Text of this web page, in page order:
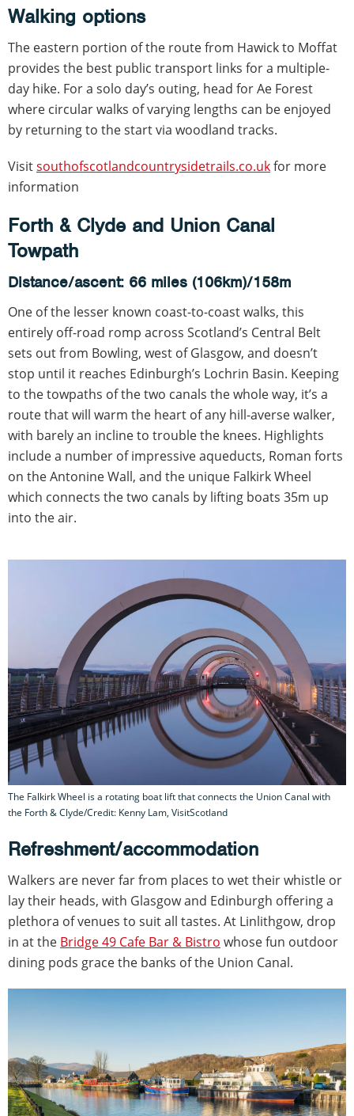
Walking options
The eastern portion of the route from Hawick to Moffat
provides the best public transport links for a multiple-
day hike. For a solo day’s outing, head for Ae Forest
where circular walks of varying lengths can be enjoyed
by returning to the start via woodland tracks.
Visitsouthofscotlandcountrysidetrails.co.ukfor more
information
Forth & Clyde and Union Canal
Towpath
Distance/ascent: 66 miles (106km)/158m
One of the lesser known coast-to-coast walks, this
entirely off-road romp across Scotland’s Central Belt
sets out from Bowling, west of Glasgow, and doesn’t
stop until it reaches Edinburgh’s Lochrin Basin. Keeping
to the towpaths of the two canals the whole way, it’s a
route that will warm the heart of any hill-averse walker,
with barely an incline to trouble the knees. Highlights
include a number of impressive aqueducts, Roman forts
on the Antonine Wall, and the unique Falkirk Wheel
which connects the two canals by lifting boats 35m up
into the air.
The Falkirk Wheel is a rotating boat lift that connects the Union Canal with
the Forth & Clyde/Credit: Kenny Lam, VisitScotland
Refreshment/accommodation
Walkers are never far from places to wet their whistle or
lay their heads, with Glasgow and Edinburgh offering a
plethora of venues to suit all tastes. At Linlithgow, drop
in at the Bridge 49 Cafe Bar & Bistro whose fun outdoor
dining pods grace the banks of the Union Canal.